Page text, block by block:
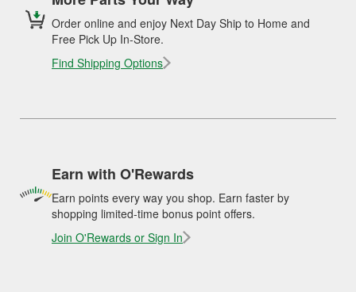
Order online and enjoy Next Day Ship to Home and
Free Pick Up In-Store.
Find Shipping Options
Earn with O'Rewards
Earn points every way you shop. Earn faster by
shopping limited-time bonus point offers.
Join O'Rewards or Sign In